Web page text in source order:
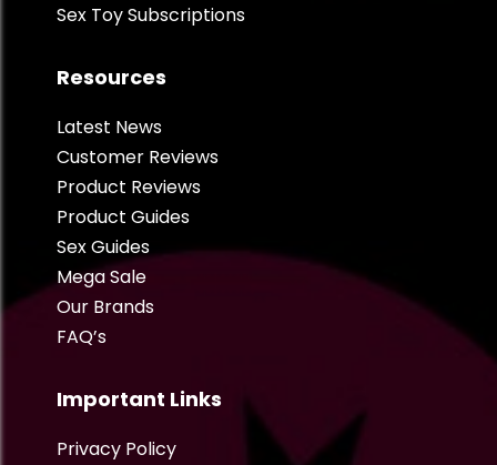
Sex Toy Subscriptions
Resources
Latest News
Customer Reviews
Product Reviews
Product Guides
Sex Guides
Mega Sale
Our Brands
FAQ’s
Important Links
Privacy Policy